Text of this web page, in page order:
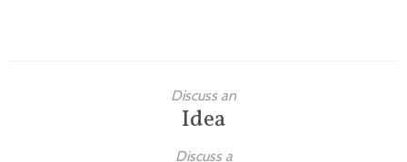
Discuss an
Idea
Discuss a